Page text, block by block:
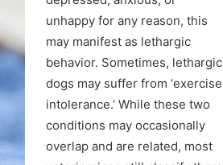
unhappy for any reason, this
may manifest as lethargic
behavior. Sometimes, lethargic
dogs may suffer from ‘exercise
intolerance.’ While these two
conditions may occasionally
overlap and are related, most